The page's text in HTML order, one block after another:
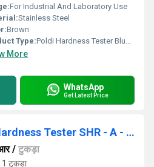
For Industrial And Laboratory Use
Stainless Steel
Brown
Type:Poldi Hardness Tester Bluesteel
More
WhatsApp
Get Latest Price
Bluesteel Shore A Hardness Tester SHR - A - GOLD
/ टुकड़ा
टुकड़ा